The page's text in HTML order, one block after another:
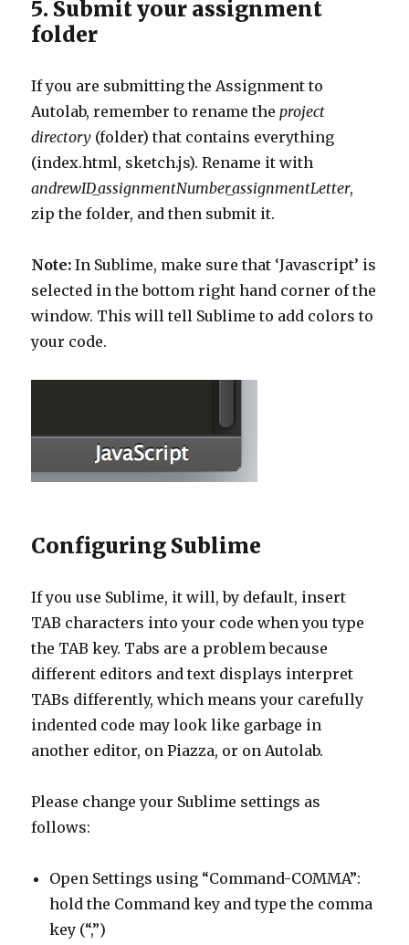
5. Submit your assignment
folder
If you are submitting the Assignment to
Autolab, remember to rename theproject
directory (folder) that contains everything
(index.html, sketch.js). Rename it with
andrewID_assignmentNumber_assignmentLetter,
zip the folder, and then submit it.
Note: In Sublime, make sure that ‘Javascript’ is
selected in the bottom right hand corner of the
window. This will tell Sublime to add colors to
your code.
Configuring Sublime
If you use Sublime, it will, by default, insert
TAB characters into your code when you type
the TAB key. Tabs are a problem because
different editors and text displays interpret
TABs differently, which means your carefully
indented code may look like garbage in
another editor, on Piazza, or on Autolab.
Please change your Sublime settings as
follows:
Open Settings using “Command-COMMA”:
hold the Command key and type the comma
key (“,”)